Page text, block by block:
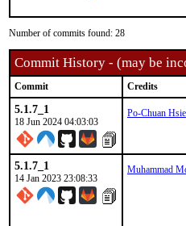
Number of commits found: 28
Commit History - (may be
Commit Credits
5.1.7_1
18 Jun 2024 04:03:03
Po-Chuan
5.1.7_1
14 Jan 2023 23:08:33
Muhammad